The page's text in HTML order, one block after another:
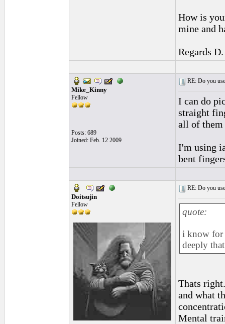
How is
mine and
Regards D.
Mike_Kinny
Fellow
Posts: 689
Joined: Feb. 12 2009
RE: Do you
I can do
straight
all of them
I'm using
bent
Doitsujin
Fellow
RE: Do you
quote:
i know for
deeply
Thats
and what
Mental